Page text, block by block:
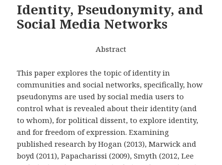
Identity, Pseudonymity, and
Social Media Networks
Abstract
This paper explores the topic of identity in
communities and social networks, specifically, how
pseudonyms are used by social media users to
control what is revealed about their identity (and
to whom), for political dissent, to explore identity,
and for freedom of expression. Examining
published research by Hogan (2013), Marwick and
boyd (2011), Papacharissi (2009), Smyth (2012, Lee